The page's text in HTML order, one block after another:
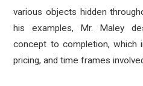
various objects hidden
his examples, Mr. Maley
concept to completion, which
pricing, and time frames